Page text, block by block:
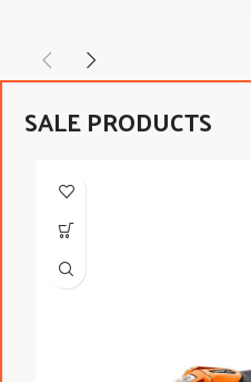
SALE PRODUCTS